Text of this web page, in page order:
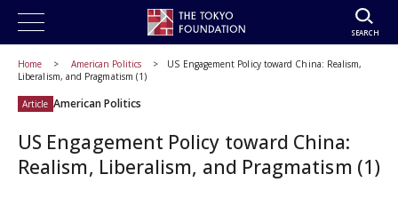
SEARCH
Home American Politics
US Engagement Policy toward China: Realism,
Liberalism, and Pragmatism (1)
Article American Politics
US Engagement Policy toward China:
Realism, Liberalism, and Pragmatism (1)